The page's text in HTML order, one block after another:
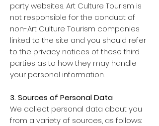
party websites. Art Culture Tourism is
not responsible for the conduct of
non-Art Culture Tourism companies
linked to the site and you should refer
to the privacy notices of these third
parties as to how they may handle
your personal information.
3. Sources of Personal Data
We collect personal data about you
from a variety of sources, as follows: